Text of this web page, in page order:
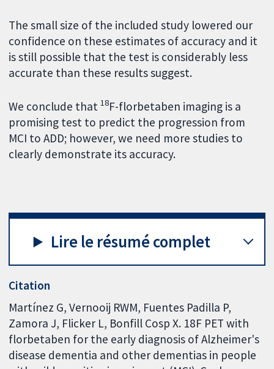
The small size of the included study lowered our
confidence on these estimates of accuracy and it
is still possible that the test is considerably less
accurate than these results suggest.
We conclude that18F-florbetaben imaging is a
promising test to predict the progression from
MCI to ADD; however, we need more studies to
clearly demonstrate its accuracy.
Lire le résumé complet
Citation
Martínez G, Vernooij RWM, Fuentes Padilla P,
Zamora J, Flicker L, Bonfill Cosp X. 18F PET with
florbetaben for the early diagnosis of Alzheimer's
disease dementia and other dementias in people